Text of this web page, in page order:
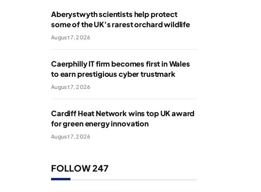
Aberystwyth scientists help protect
some of the UK’s rarest orchard wildlife
August 7, 2026
Caerphilly IT firm becomes first in Wales
to earn prestigious cyber trustmark
August 7, 2026
Cardiff Heat Network wins top UK award
for green energy innovation
August 7, 2026
FOLLOW 247